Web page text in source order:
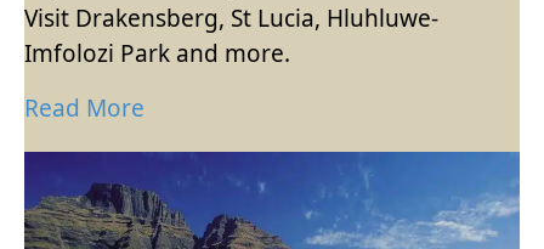
Visit Drakensberg, St Lucia, Hluhluwe-
Imfolozi Park and more.
Read More